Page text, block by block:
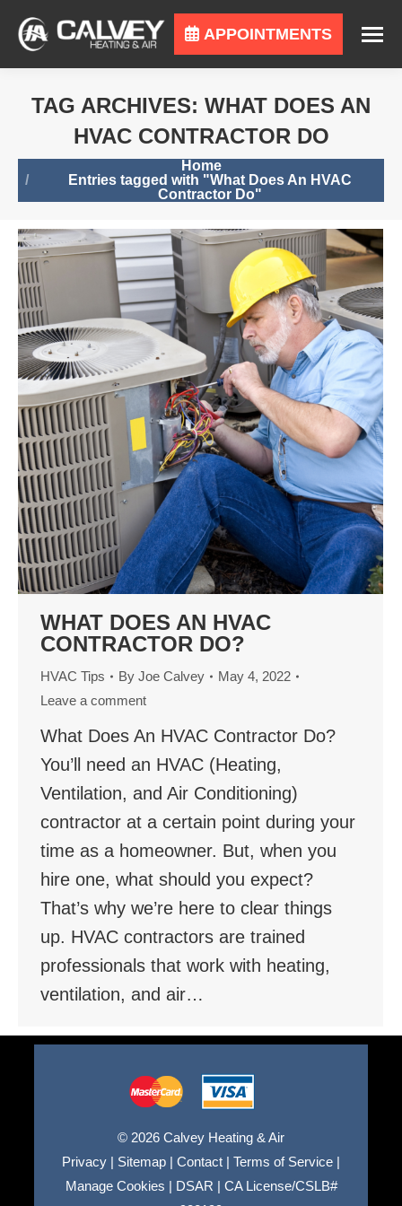
APPOINTMENTS
TAG ARCHIVES: WHAT DOES AN
HVAC CONTRACTOR DO
Home
Entries tagged with "What Does An HVAC
Contractor Do"
WHAT DOES AN HVAC
CONTRACTOR DO?
HVAC Tips By Joe Calvey
May 4, 2022
Leave a comment
What Does An HVAC Contractor Do?
You’ll need an HVAC (Heating,
Ventilation, and Air Conditioning)
contractor at a certain point during your
time as a homeowner. But, when you
hire one, what should you expect?
That’s why we’re here to clear things
up. HVAC contractors are trained
professionals that work with heating,
ventilation, and air…
© 2026 Calvey Heating & Air
Privacy | Sitemap | Contact | Terms of Service |
Manage Cookies | DSAR | CA License/CSLB#